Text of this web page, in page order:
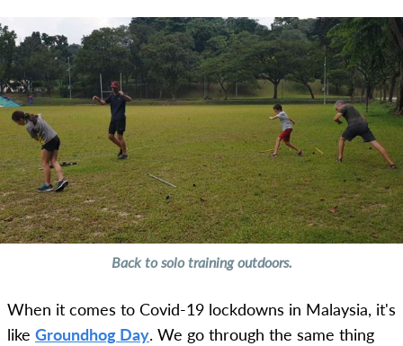
Back to solo training outdoors.
When it comes to Covid-19 lockdowns in Malaysia, it's
like Groundhog Day. We go through the same thing